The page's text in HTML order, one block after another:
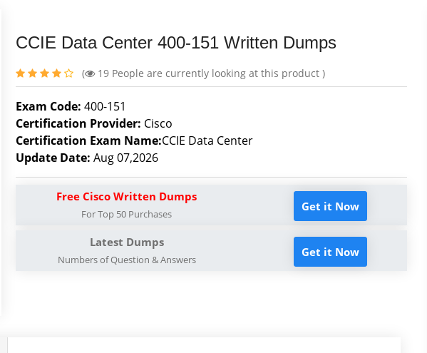
CCIE Data Center 400-151 Written Dumps
( 19 People are currently looking at this product )
Exam Code:400-151
Certification Provider: Cisco
Certification Exam Name:CCIE Data Center
Update Date:Aug 07,2026
Free Cisco Written Dumps
For Top 50 Purchases
Get it Now
Latest Dumps
Numbers of Question & Answers
Get it Now